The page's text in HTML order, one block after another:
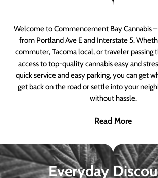
Welcome to Commencement Bay Cannabis
from Portland Ave E and Interstate 5.
commuter, Tacoma local, or traveler passing
access to top-quality cannabis easy and
quick service and easy parking, you can get
get back on the road or settle into your
without hassle.
Read More
Everyday